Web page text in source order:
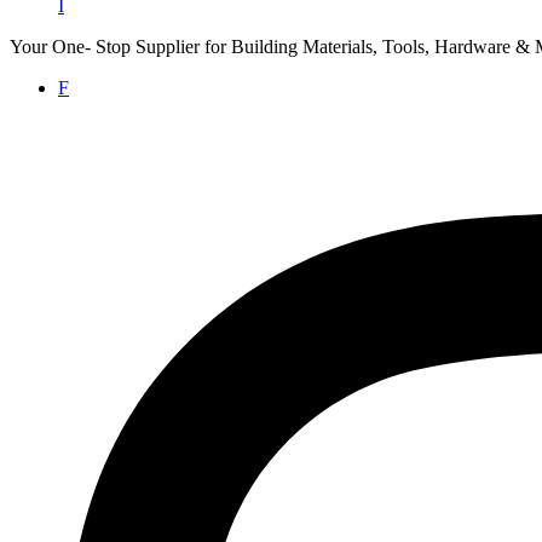
I
Your One- Stop Supplier for Building Materials, Tools, Hardware &
F